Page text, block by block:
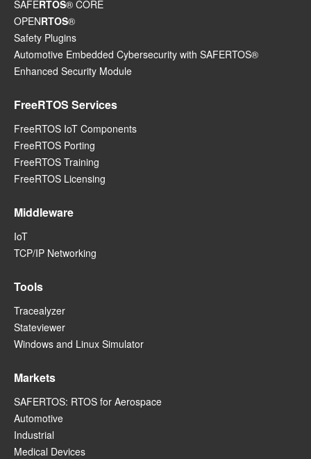
SAFERTOS® CORE
OPENRTOS®
Safety Plugins
Automotive Embedded Cybersecurity with SAFERTOS®
Enhanced Security Module
FreeRTOS Services
FreeRTOS IoT Components
FreeRTOS Porting
FreeRTOS Training
FreeRTOS Licensing
Middleware
IoT
TCP/IP Networking
Tools
Tracealyzer
Stateviewer
Windows and Linux Simulator
Markets
SAFERTOS: RTOS for Aerospace
Automotive
Industrial
Medical Devices